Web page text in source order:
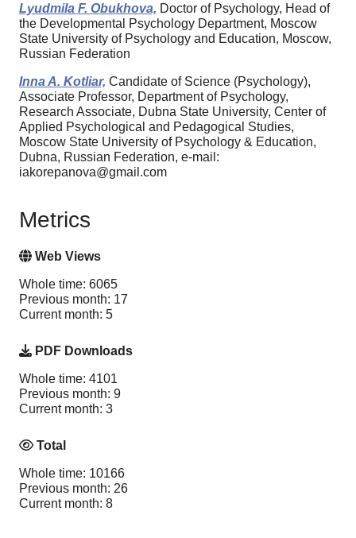
Lyudmila F. Obukhova, Doctor of Psychology, Head of
the Developmental Psychology Department, Moscow
State University of Psychology and Education, Moscow,
Russian Federation
Inna A. Kotliar, Candidate of Science (Psychology),
Associate Professor, Department of Psychology,
Research Associate, Dubna State University, Center of
Applied Psychological and Pedagogical Studies,
Moscow State University of Psychology & Education,
Dubna, Russian Federation, e-mail:
iakorepanova@gmail.com
Metrics
Web Views
Whole time: 6065
Previous month: 17
Current month: 5
PDF Downloads
Whole time: 4101
Previous month: 9
Current month: 3
Total
Whole time: 10166
Previous month: 26
Current month: 8